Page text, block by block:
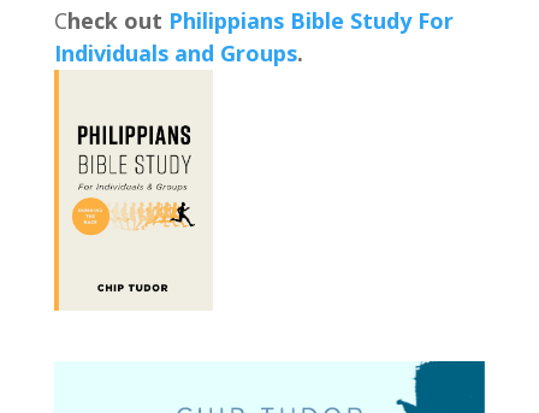
Check out Philippians Bible Study For
Individuals and Groups.